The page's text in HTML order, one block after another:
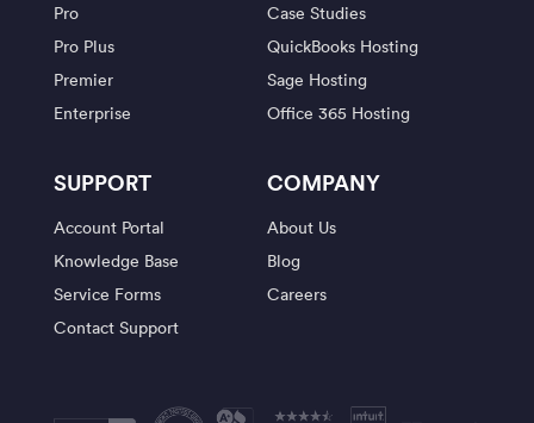
Pro
Pro Plus
Premier
Enterprise
Case Studies
QuickBooks Hosting
Sage Hosting
Office 365 Hosting
SUPPORT
Account Portal
Knowledge Base
Service Forms
Contact Support
COMPANY
About Us
Blog
Careers